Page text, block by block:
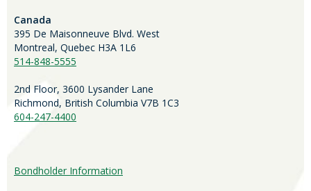
Canada
395 De Maisonneuve Blvd. West
Montreal, Quebec H3A 1L6
514-848-5555
2nd Floor, 3600 Lysander Lane
Richmond, British Columbia V7B 1C3
604-247-4400
Bondholder Information